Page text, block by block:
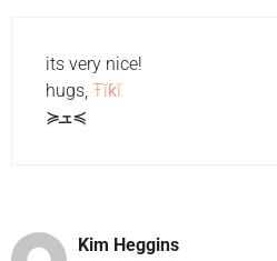
its very nice!
hugs, Ŧĭƙĭ
≽ܫ≼
Kim Heggins